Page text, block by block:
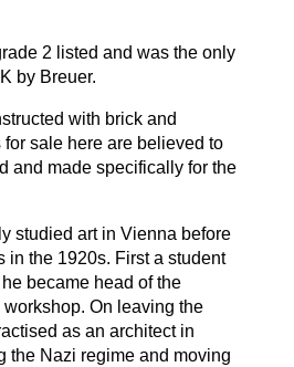
2 listed and was the only
by Breuer.
with brick and
sale here are believed to
and made specifically for the
studied art in Vienna before
in the 1920s. First a student
became head of the
On leaving the
as an architect in
the Nazi regime and moving